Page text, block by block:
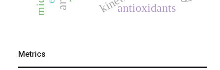
antioxidants
Metrics